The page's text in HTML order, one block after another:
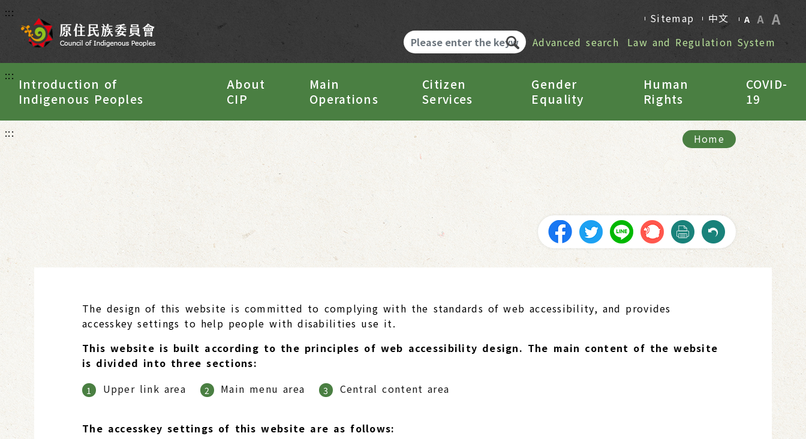
::: Sitemap 中文 A A A
Advanced search Law and Regulation System
:::
Introduction of
Indigenous Peoples
About
CIP
Main
Operations
Citizen
Services
Gender
Equality
Human
Rights
COVID-
19
::: Home
The design of this website is committed to complying with the standards of web accessibility, and provides
accesskey settings to help people with disabilities use it.
This website is built according to the principles of web accessibility design. The main content of the website
is divided into three sections:
1 Upper link area 2 Main menu area 3 Central content area
The accesskey settings of this website are as follows: